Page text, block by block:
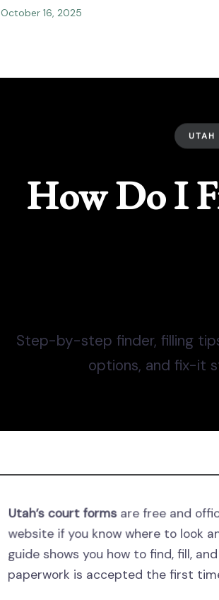
October 16, 2025
UTAH
How Do I
Step-by-step finder, filling
options, and fix-it
Utah’s court formsare free and
website if you know where to look
guide shows you how to find, fill,
paperwork is accepted the first